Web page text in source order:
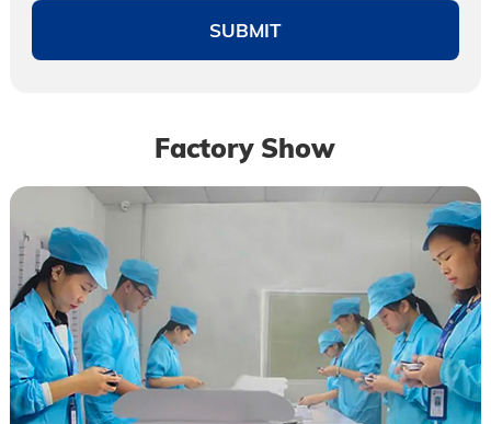
Factory Show